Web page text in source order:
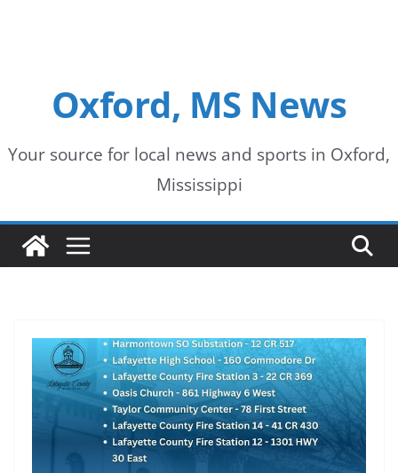
Oxford, MS News
Your source for local news and sports in Oxford,
Mississippi